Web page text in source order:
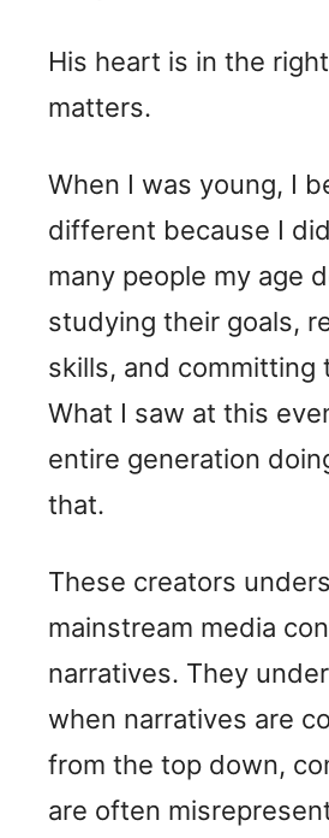
His heart is in the
matters.
When I was young, I
different because I
many people my age
studying their goals,
skills, and committing
What I saw at this
entire generation
that.
These creators
mainstream media
narratives. They
when narratives are
from the top down,
are often